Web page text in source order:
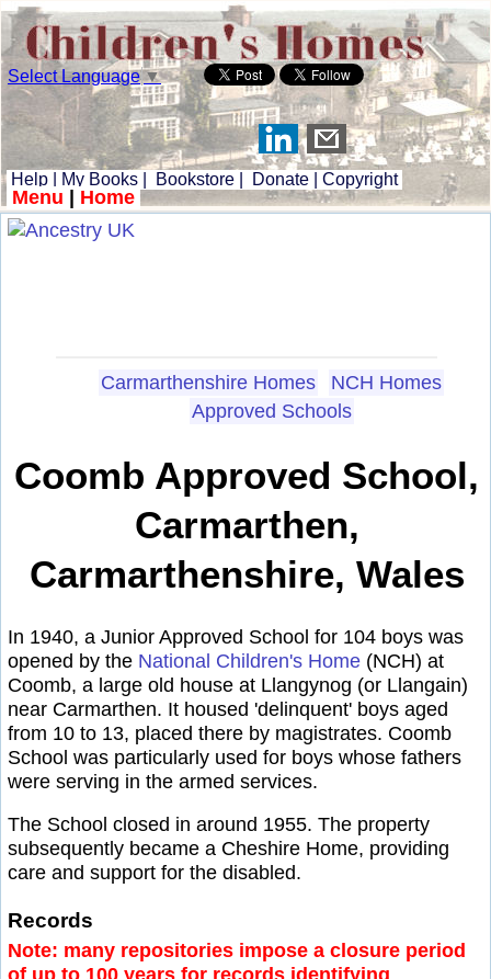
Select Language▼
Help My Books Bookstore Donate Copyright
Menu Home
Carmarthenshire Homes
NCH Homes
Approved Schools
Coomb Approved School,
Carmarthen,
Carmarthenshire, Wales
In 1940, a Junior Approved School for 104 boys was
opened by the National Children's Home (NCH) at
Coomb, a large old house at Llangynog (or Llangain)
near Carmarthen. It housed 'delinquent' boys aged
from 10 to 13, placed there by magistrates. Coomb
School was particularly used for boys whose fathers
were serving in the armed services.
The School closed in around 1955. The property
subsequently became a Cheshire Home, providing
care and support for the disabled.
Records
Note: many repositories impose a closure period